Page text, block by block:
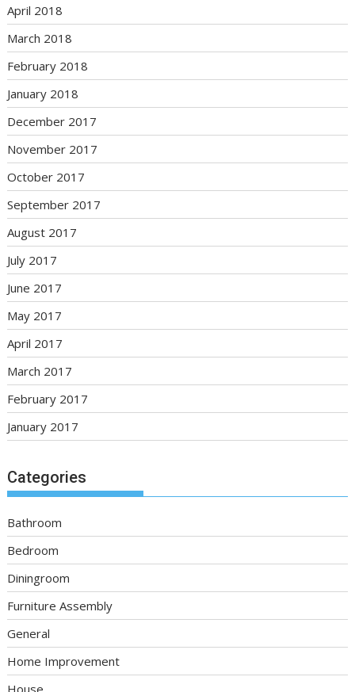
April 2018
March 2018
February 2018
January 2018
December 2017
November 2017
October 2017
September 2017
August 2017
July 2017
June 2017
May 2017
April 2017
March 2017
February 2017
January 2017
Categories
Bathroom
Bedroom
Diningroom
Furniture Assembly
General
Home Improvement